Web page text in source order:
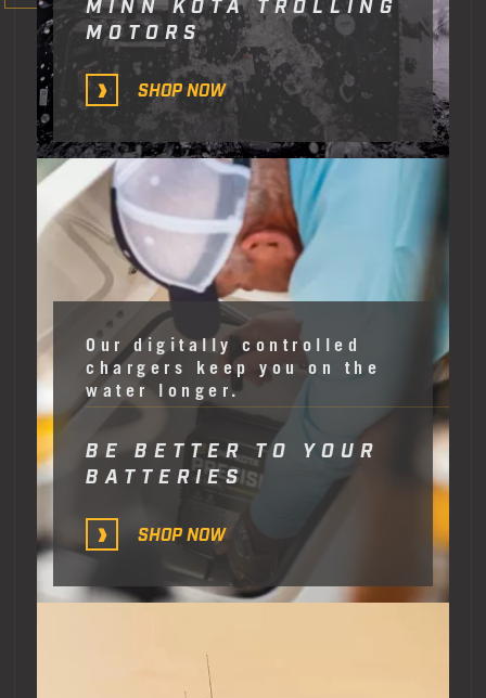
MINN KOTA TROLLING
MOTORS
SHOP NOW
Our digitally controlled
chargers keep you on the
water longer.
BE BETTER TO YOUR
BATTERIES
SHOP NOW